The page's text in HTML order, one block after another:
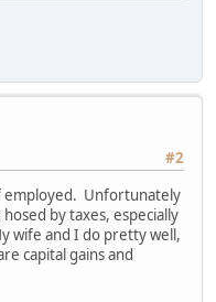
#2
employed. Unfortunately
by taxes, especially
wife and I do pretty well,
capital gains and